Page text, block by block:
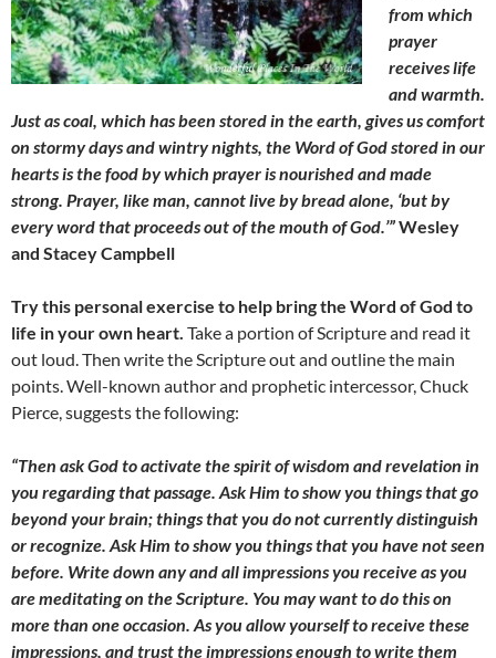
from which
prayer
receives life
and warmth.
Just as coal, which has been stored in the earth, gives us comfort
on stormy days and wintry nights, the Word of God stored in our
hearts is the food by which prayer is nourished and made
strong. Prayer, like man, cannot live by bread alone, ‘but by
every word that proceeds out of the mouth of God.’”Wesley
and Stacey Campbell
Try this personal exercise to help bring the Word of God to
life in your own heart. Take a portion of Scripture and read it
out loud. Then write the Scripture out and outline the main
points. Well-known author and prophetic intercessor, Chuck
Pierce, suggests the following:
“Then ask God to activate the spirit of wisdom and revelation in
you regarding that passage. Ask Him to show you things that go
beyond your brain; things that you do not currently distinguish
or recognize. Ask Him to show you things that you have not seen
before. Write down any and all impressions you receive as you
are meditating on the Scripture. You may want to do this on
more than one occasion. As you allow yourself to receive these
impressions, and trust the impressions enough to write them